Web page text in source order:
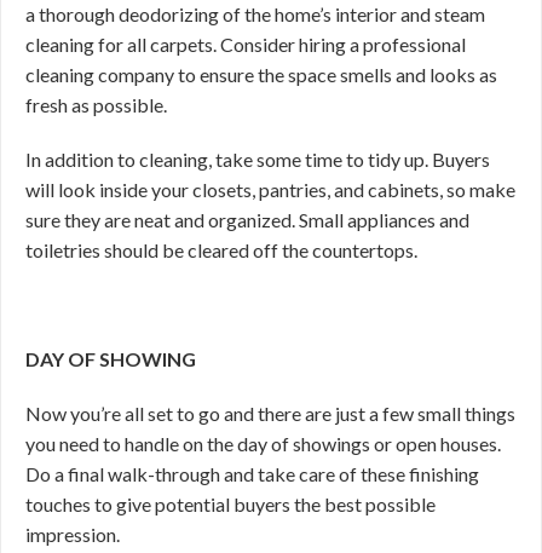
a thorough deodorizing of the home’s interior and steam
cleaning for all carpets. Consider hiring a professional
cleaning company to ensure the space smells and looks as
fresh as possible.
In addition to cleaning, take some time to tidy up. Buyers
will look inside your closets, pantries, and cabinets, so make
sure they are neat and organized. Small appliances and
toiletries should be cleared off the countertops.
DAY OF SHOWING
Now you’re all set to go and there are just a few small things
you need to handle on the day of showings or open houses.
Do a final walk-through and take care of these finishing
touches to give potential buyers the best possible
impression.